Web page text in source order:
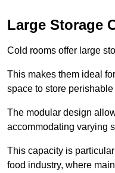
Large Storage
Cold rooms offer large
This makes them ideal
space to store perishable
The modular design
accommodating varying
This capacity is
food industry, where